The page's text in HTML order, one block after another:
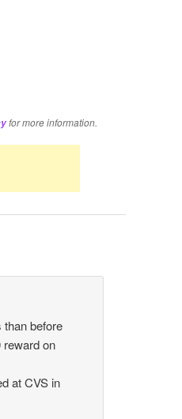
for more information.
than before
on
at CVS in